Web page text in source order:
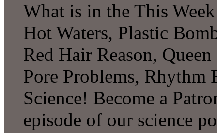
What is in the This
Hot Waters, Plastic
Red Hair Reason,
Pore Problems, Rhythm
Science! Become a
episode of our science